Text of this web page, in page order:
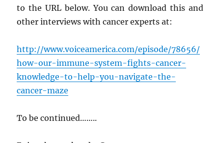
to the URL below. You can download this and
other interviews with cancer experts at:
http://www.voiceamerica.com/episode/78656/
how-our-immune-system-fights-cancer-
knowledge-to-help-you-navigate-the-
cancer-maze
To be continued……..